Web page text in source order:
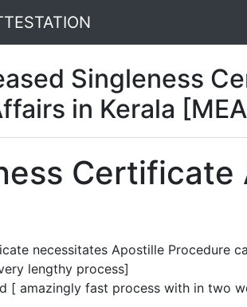
Singleness
in Kerala
Certificate
necessitates Apostille Procedure
lengthy process]
[ amazingly fast process with in two